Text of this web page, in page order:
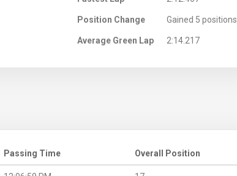
Position Change Gained 5 positions
Average Green Lap 2:14.217
Passing Time Overall Position